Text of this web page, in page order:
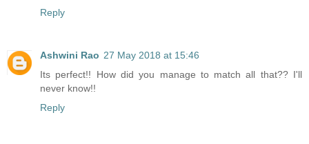
Reply
Ashwini Rao 27 May 2018 at 15:46
Its perfect!! How did you manage to match all that?? I'll
never know!!
Reply